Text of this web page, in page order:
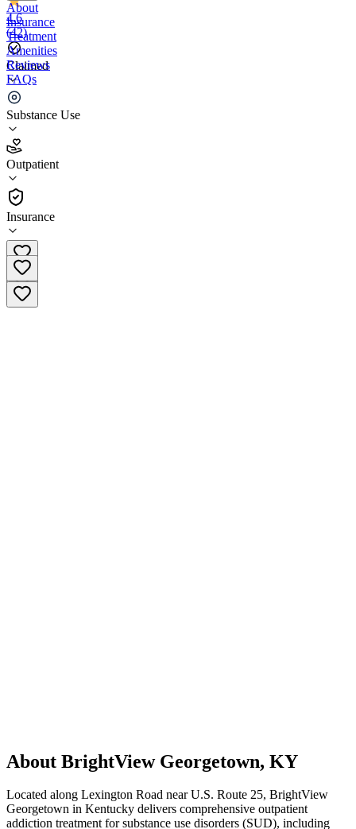
4.6
(42)
Claimed
Substance Use
Outpatient
Insurance
About
Insurance
Treatment
Amenities
Reviews
FAQs
BrightView Georgetown, KY
4.6
(42)
Outpatient
(844) 707-7775
About BrightView Georgetown, KY
Located along Lexington Road near U.S. Route 25, BrightView
Georgetown in Kentucky delivers comprehensive outpatient
addiction treatment for substance use disorders (SUD), including